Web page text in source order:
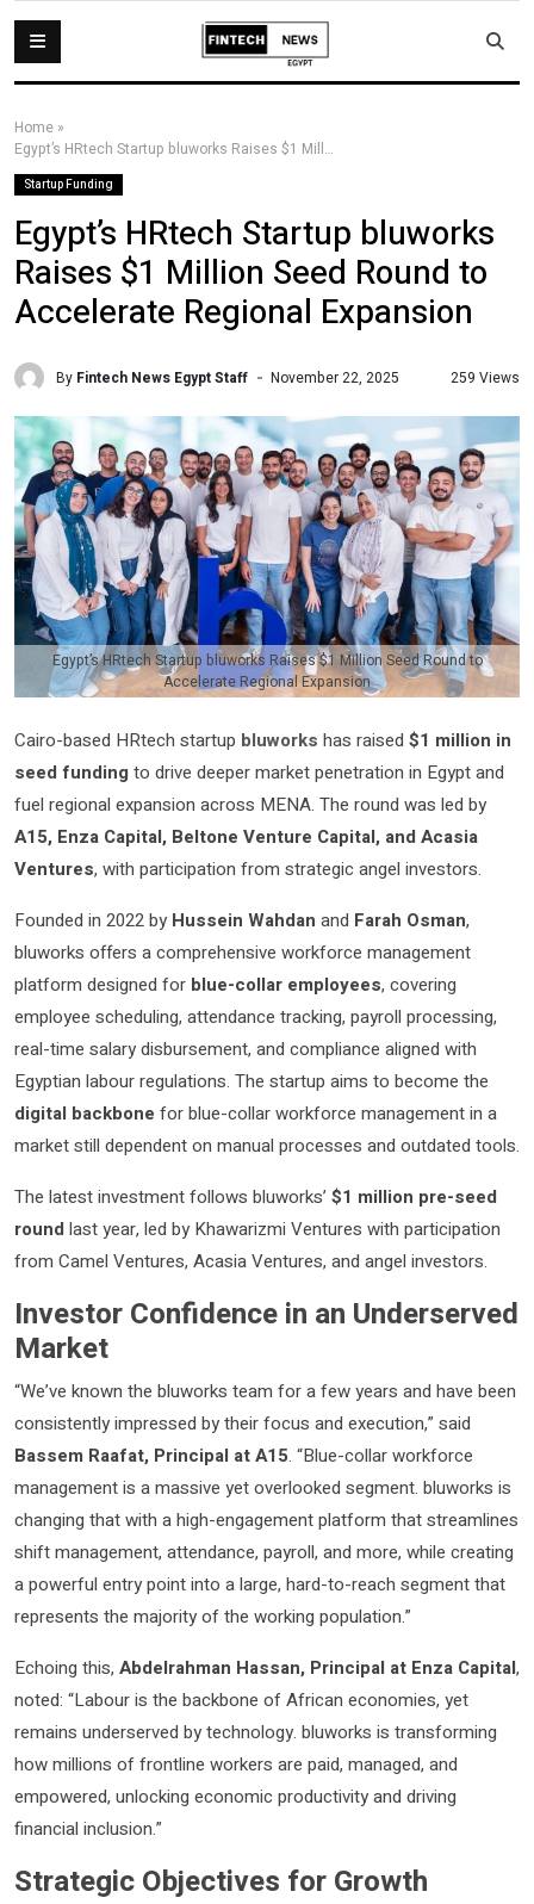
Home »
Egypt’s HRtech Startup bluworks Raises $1 Million Seed Round to Accelerate Regional Expansion
Startup Funding
Egypt’s HRtech Startup bluworks
Raises $1 Million Seed Round to
Accelerate Regional Expansion
By Fintech News Egypt Staff November 22, 2025 259 Views
Egypt’s HRtech Startup bluworks Raises $1 Million Seed Round to
Accelerate Regional Expansion
Cairo-based HRtech startup bluworks has raised $1 million in
seed fundingto drive deeper market penetration in Egypt and
fuel regional expansion across MENA. The round was led by
A15, Enza Capital, Beltone Venture Capital, and Acasia
Ventures, with participation from strategic angel investors.
Founded in 2022 by Hussein Wahdan and Farah Osman,
bluworks offers a comprehensive workforce management
platform designed for blue-collar employees, covering
employee scheduling, attendance tracking, payroll processing,
real-time salary disbursement, and compliance aligned with
Egyptian labour regulations. The startup aims to become the
digital backbone for blue-collar workforce management in a
market still dependent on manual processes and outdated tools.
The latest investment follows bluworks’ $1 million pre-seed
roundlast year, led by Khawarizmi Ventures with participation
from Camel Ventures, Acasia Ventures, and angel investors.
Investor Confidence in an Underserved
Market
“We’ve known the bluworks team for a few years and have been
consistently impressed by their focus and execution,” said
Bassem Raafat, Principal at A15. “Blue-collar workforce
management is a massive yet overlooked segment. bluworks is
changing that with a high-engagement platform that streamlines
shift management, attendance, payroll, and more, while creating
a powerful entry point into a large, hard-to-reach segment that
represents the majority of the working population.”
Echoing this, Abdelrahman Hassan, Principal at Enza Capital,
noted: “Labour is the backbone of African economies, yet
remains underserved by technology. bluworks is transforming
how millions of frontline workers are paid, managed, and
empowered, unlocking economic productivity and driving
financial inclusion.”
Strategic Objectives for Growth